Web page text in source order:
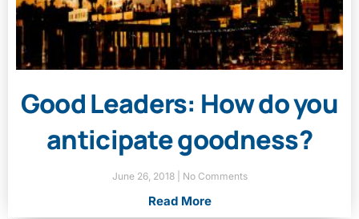
Good Leaders: How do you
anticipate goodness?
June 26, 2018 No Comments
Read More